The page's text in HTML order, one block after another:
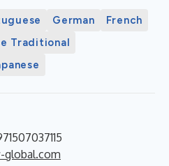
German
French
Traditional
global.com